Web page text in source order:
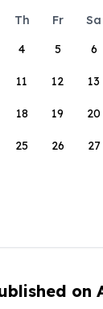
Th Fr Sa
4 5 6
11 12 13
18 19 20
25 26 27
on